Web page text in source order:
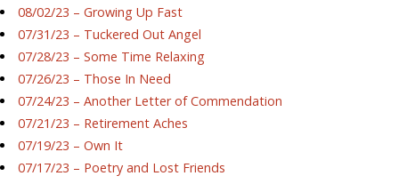
08/02/23 – Growing Up Fast
07/31/23 – Tuckered Out Angel
07/28/23 – Some Time Relaxing
07/26/23 – Those In Need
07/24/23 – Another Letter of Commendation
07/21/23 – Retirement Aches
07/19/23 – Own It
07/17/23 – Poetry and Lost Friends